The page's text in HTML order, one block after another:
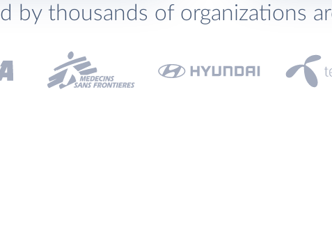
by thousands of organizations